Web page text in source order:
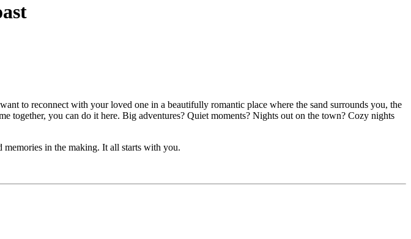
to reconnect with your loved one in a beautifully romantic place where the sand surrounds you, the
together, you can do it here. Big adventures? Quiet moments? Nights out on the town? Cozy nights
in the making. It all starts with you.